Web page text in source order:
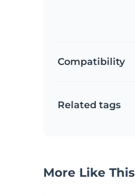
Compatibility
Related tags
More Like This